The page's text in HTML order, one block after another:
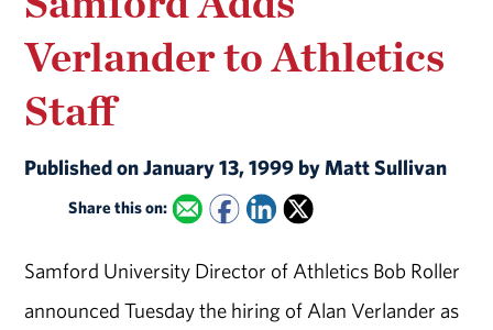
Verlander to Athletics
Staff
Published on January 13, 1999 by Matt Sullivan
Share this on:
Samford University Director of Athletics Bob Roller
announced Tuesday the hiring of Alan Verlander as